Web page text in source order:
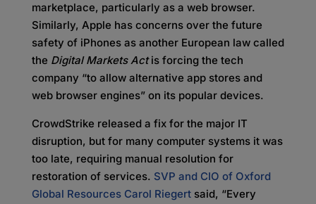
marketplace, particularly as a web browser.
Similarly, Apple has concerns over the future
safety of iPhones as another European law called
the Digital Markets Actis forcing the tech
company “to allow alternative app stores and
web browser engines” on its popular devices.
CrowdStrike released a fix for the major IT
disruption, but for many computer systems it was
too late, requiring manual resolution for
restoration of services. SVP and CIO of Oxford
Global Resources Carol Riegertsaid, “Every